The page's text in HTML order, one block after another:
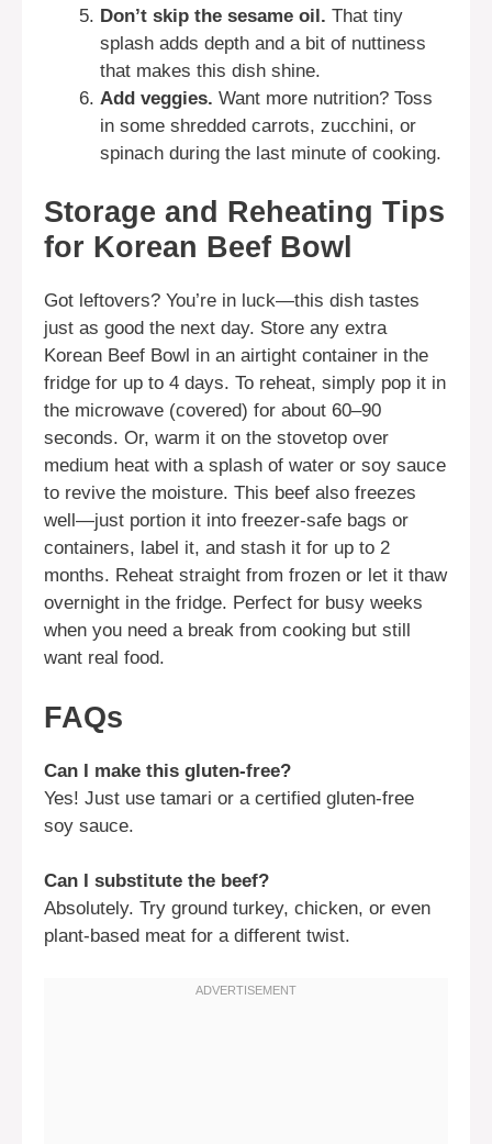
Don’t skip the sesame oil. That tiny
splash adds depth and a bit of nuttiness
that makes this dish shine.
Add veggies. Want more nutrition? Toss
in some shredded carrots, zucchini, or
spinach during the last minute of cooking.
Storage and Reheating Tips
for Korean Beef Bowl
Got leftovers? You’re in luck—this dish tastes
just as good the next day. Store any extra
Korean Beef Bowl in an airtight container in the
fridge for up to 4 days. To reheat, simply pop it in
the microwave (covered) for about 60–90
seconds. Or, warm it on the stovetop over
medium heat with a splash of water or soy sauce
to revive the moisture. This beef also freezes
well—just portion it into freezer-safe bags or
containers, label it, and stash it for up to 2
months. Reheat straight from frozen or let it thaw
overnight in the fridge. Perfect for busy weeks
when you need a break from cooking but still
want real food.
FAQs
Can I make this gluten-free?
Yes! Just use tamari or a certified gluten-free
soy sauce.
Can I substitute the beef?
Absolutely. Try ground turkey, chicken, or even
plant-based meat for a different twist.